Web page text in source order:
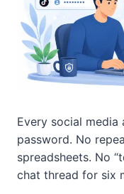
Every social media
password. No
spreadsheets. No
chat thread for six